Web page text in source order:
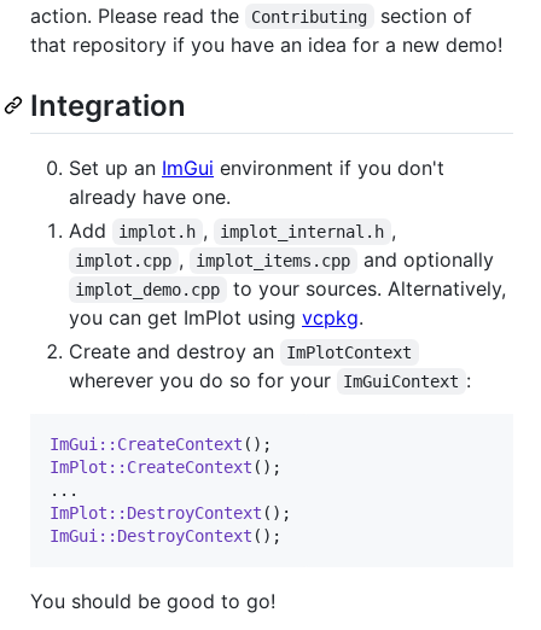
action. Please read the
Contributing
section of
that repository if you have an idea for a new demo!
Integration
Set up an ImGui environment if you don't
already have one.
Add
implot.h , implot_internal.h ,
implot.cpp , implot_items.cpp and optionally
implot_demo.cpp
to your sources. Alternatively,
you can get ImPlot using vcpkg.
Create and destroy an
ImPlotContext
wherever you do so for your ImGuiContext :
ImGui::CreateContext
ImPlot::CreateContext ();
ImPlot::DestroyContext
ImGui::DestroyContext ();
You should be good to go!